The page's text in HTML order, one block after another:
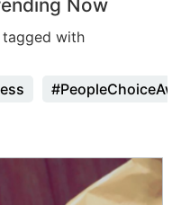
Now
tagged with